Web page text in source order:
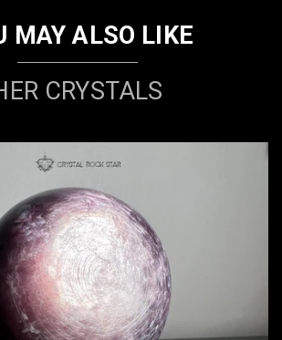
MAY ALSO LIKE
CRYSTALS